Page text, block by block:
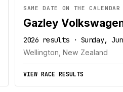
SAME DATE ON THE CALENDAR
Gazley
2026 results · Sunday,
Wellington, New Zealand
VIEW RACE RESULTS